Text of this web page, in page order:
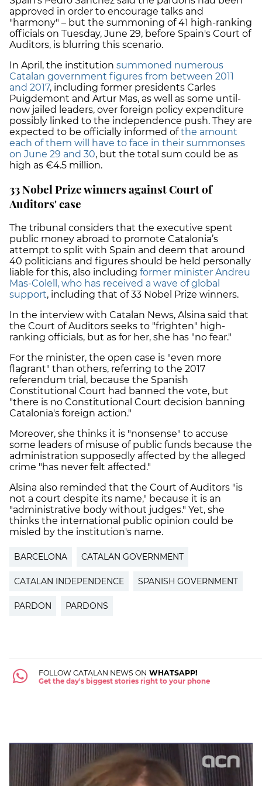
approved in order to encourage talks and
"harmony" – but the summoning of 41 high-ranking
officials on Tuesday, June 29, before Spain's Court of
Auditors, is blurring this scenario.
In April, the institution summoned numerous
Catalan government figures from between 2011
and 2017, including former presidents Carles
Puigdemont and Artur Mas, as well as some until-
now jailed leaders, over foreign policy expenditure
possibly linked to the independence push. They are
expected to be officially informed ofthe amount
each of them will have to face in their summonses
on June 29 and 30, but the total sum could be as
high as €4.5 million.
33 Nobel Prize winners against Court of
Auditors' case
The tribunal considers that the executive spent
public money abroad to promote Catalonia’s
attempt to split with Spain and deem that around
40 politicians and figures should be held personally
liable for this, also including former minister Andreu
Mas-Colell, who has received a wave of global
support, including that of 33 Nobel Prize winners.
In the interview with Catalan News, Alsina said that
the Court of Auditors seeks to "frighten" high-
ranking officials, but as for her, she has "no fear."
For the minister, the open case is "even more
flagrant" than others, referring to the 2017
referendum trial, because the Spanish
Constitutional Court had banned the vote, but
"there is no Constitutional Court decision banning
Catalonia's foreign action."
Moreover, she thinks it is "nonsense" to accuse
some leaders of misuse of public funds because the
administration supposedly affected by the alleged
crime "has never felt affected."
Alsina also reminded that the Court of Auditors "is
not a court despite its name," because it is an
"administrative body without judges." Yet, she
thinks the international public opinion could be
misled by the institution's name.
BARCELONA CATALAN GOVERNMENT
CATALAN INDEPENDENCE SPANISH GOVERNMENT
PARDON PARDONS
FOLLOW CATALAN NEWS ON WHATSAPP!
Get the day's biggest stories right to your phone